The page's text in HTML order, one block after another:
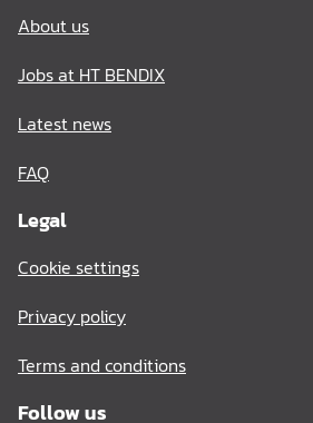
About us
Jobs at HT BENDIX
Latest news
FAQ
Legal
Cookie settings
Privacy policy
Terms and conditions
Follow us